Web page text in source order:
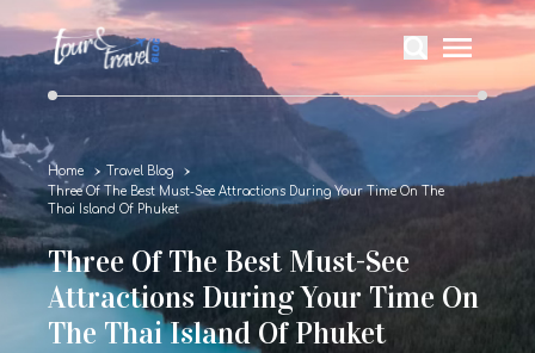
Home
Travel Blog
Three Of The Best Must-See Attractions During Your Time On The
Thai Island Of Phuket
Three Of The Best Must-See
Attractions During Your Time On
The Thai Island Of Phuket